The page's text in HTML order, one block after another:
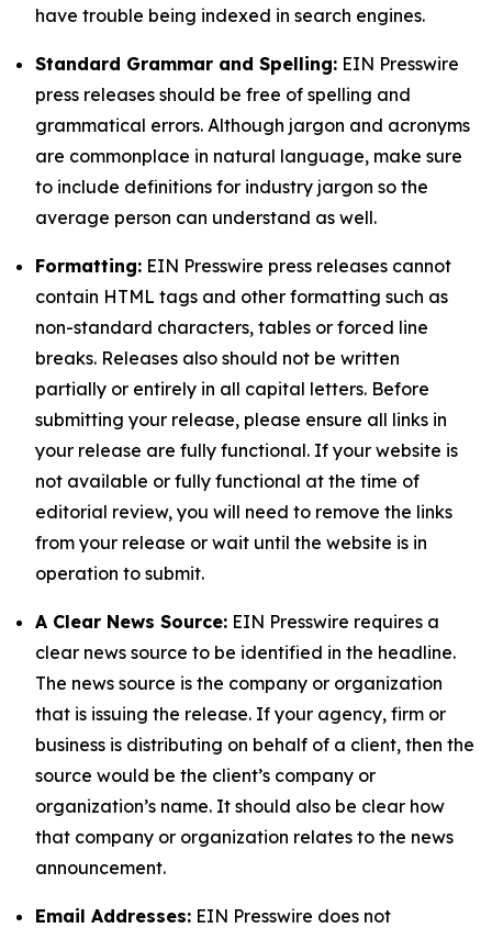
have trouble being indexed in search engines.
Standard Grammar and Spelling: EIN Presswire
press releases should be free of spelling and
grammatical errors. Although jargon and acronyms
are commonplace in natural language, make sure
to include definitions for industry jargon so the
average person can understand as well.
Formatting: EIN Presswire press releases cannot
contain HTML tags and other formatting such as
non-standard characters, tables or forced line
breaks. Releases also should not be written
partially or entirely in all capital letters. Before
submitting your release, please ensure all links in
your release are fully functional. If your website is
not available or fully functional at the time of
editorial review, you will need to remove the links
from your release or wait until the website is in
operation to submit.
A Clear News Source: EIN Presswire requires a
clear news source to be identified in the headline.
The news source is the company or organization
that is issuing the release. If your agency, firm or
business is distributing on behalf of a client, then the
source would be the client’s company or
organization’s name. It should also be clear how
that company or organization relates to the news
announcement.
Email Addresses: EIN Presswire does not